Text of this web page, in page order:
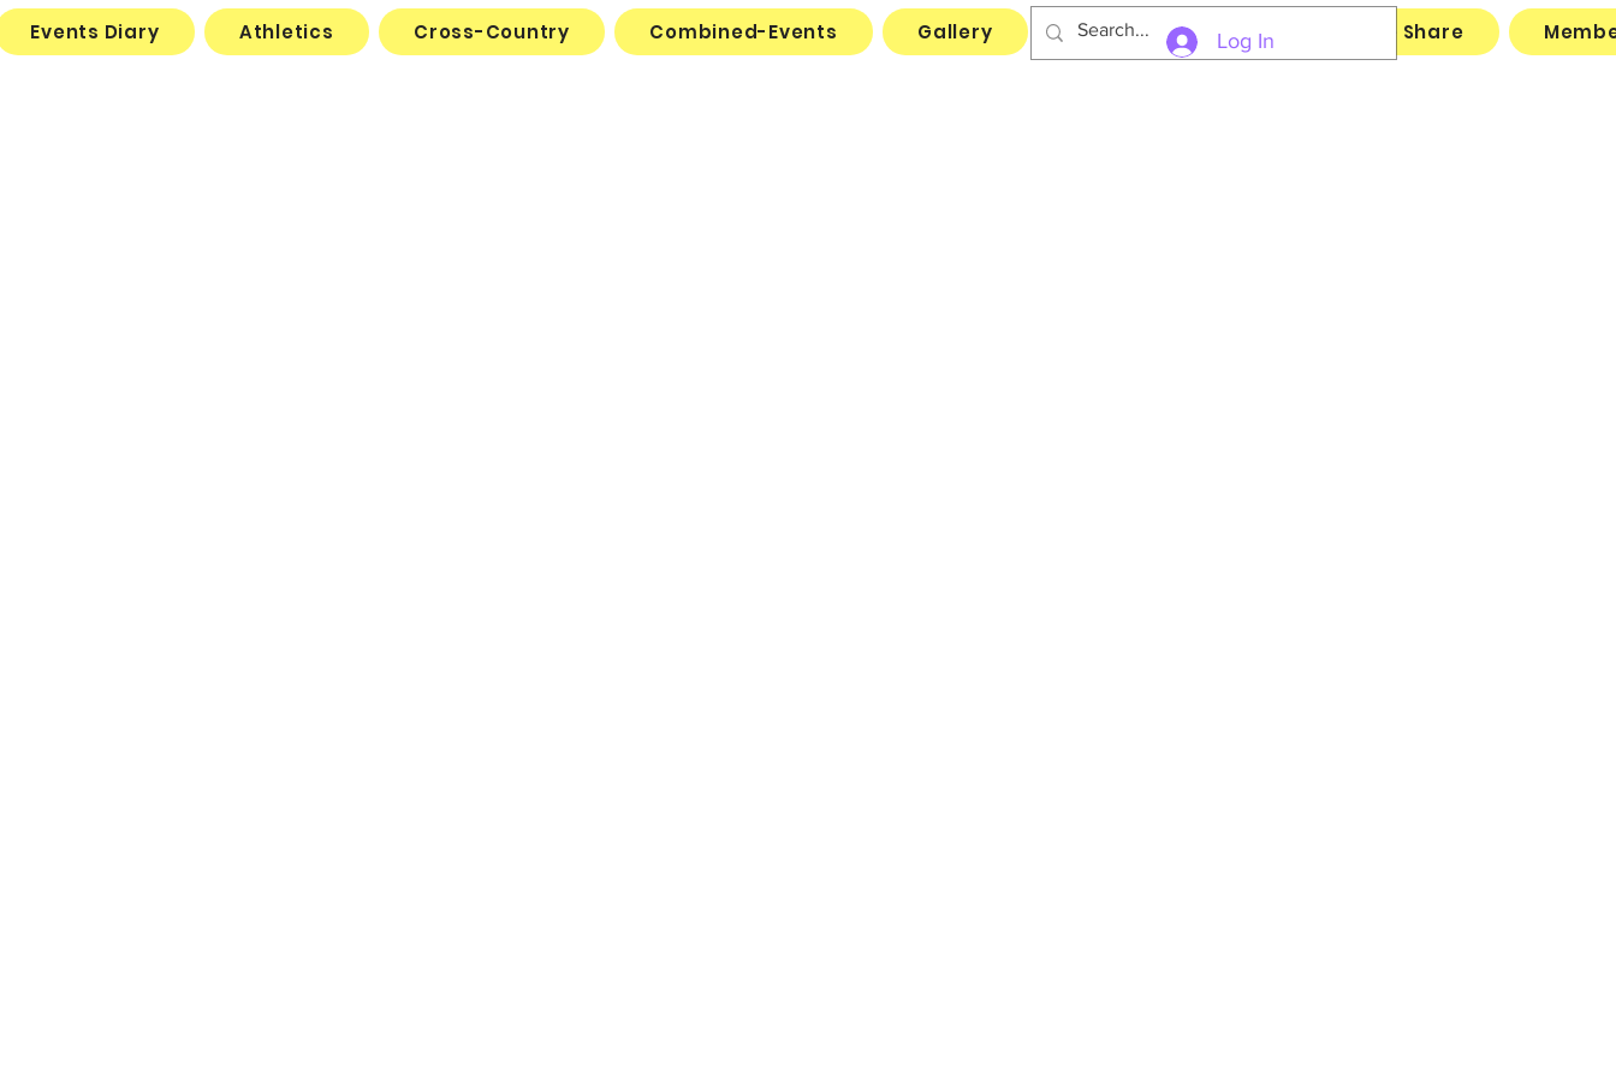
Log In
Events Diary Athletics Cross-Country Combined-Events Gallery Links Archive File Share